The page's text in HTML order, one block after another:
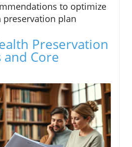
to optimize
preservation plan
Preservation
Core